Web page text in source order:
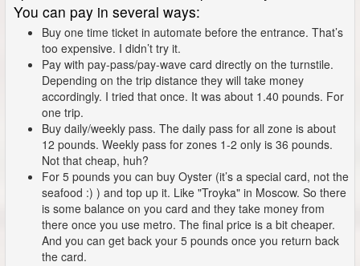
You can pay in several ways:
Buy one time ticket in automate before the entrance. That’s
too expensive. I didn’t try it.
Pay with pay-pass/pay-wave card directly on the turnstile.
Depending on the trip distance they will take money
accordingly. I tried that once. It was about 1.40 pounds. For
one trip.
Buy daily/weekly pass. The daily pass for all zone is about
12 pounds. Weekly pass for zones 1-2 only is 36 pounds.
Not that cheap, huh?
For 5 pounds you can buy Oyster (it’s a special card, not the
seafood :) ) and top up it. Like "Troyka" in Moscow. So there
is some balance on you card and they take money from
there once you use metro. The final price is a bit cheaper.
And you can get back your 5 pounds once you return back
the card.